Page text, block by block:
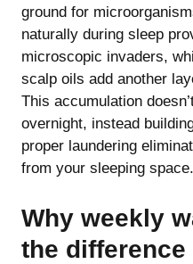
ground for
naturally during sleep
microscopic invaders,
scalp oils add another
This accumulation
overnight, instead
proper laundering
from your sleeping space.
Why weekly
the difference